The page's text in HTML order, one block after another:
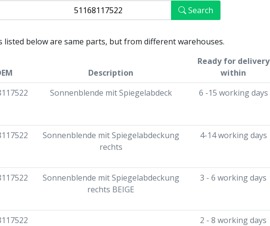
Search
listed below are same parts, but from different warehouses.
Description
Ready for delivery
within
Sonnenblende mit Spiegelabdeck 6 -15 working days
Sonnenblende mit Spiegelabdeckung
rechts
4-14 working days
Sonnenblende mit Spiegelabdeckung
rechts BEIGE
3 - 6 working days
2 - 8 working days